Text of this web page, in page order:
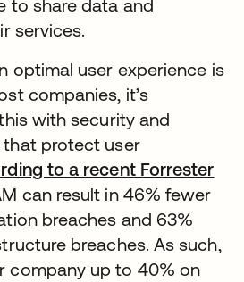
to share data and
services.
optimal user experience is
companies, it’s
with security and
that protect user
to a recent Forrester
can result in 46% fewer
breaches and 63%
breaches. As such,
company up to 40% on